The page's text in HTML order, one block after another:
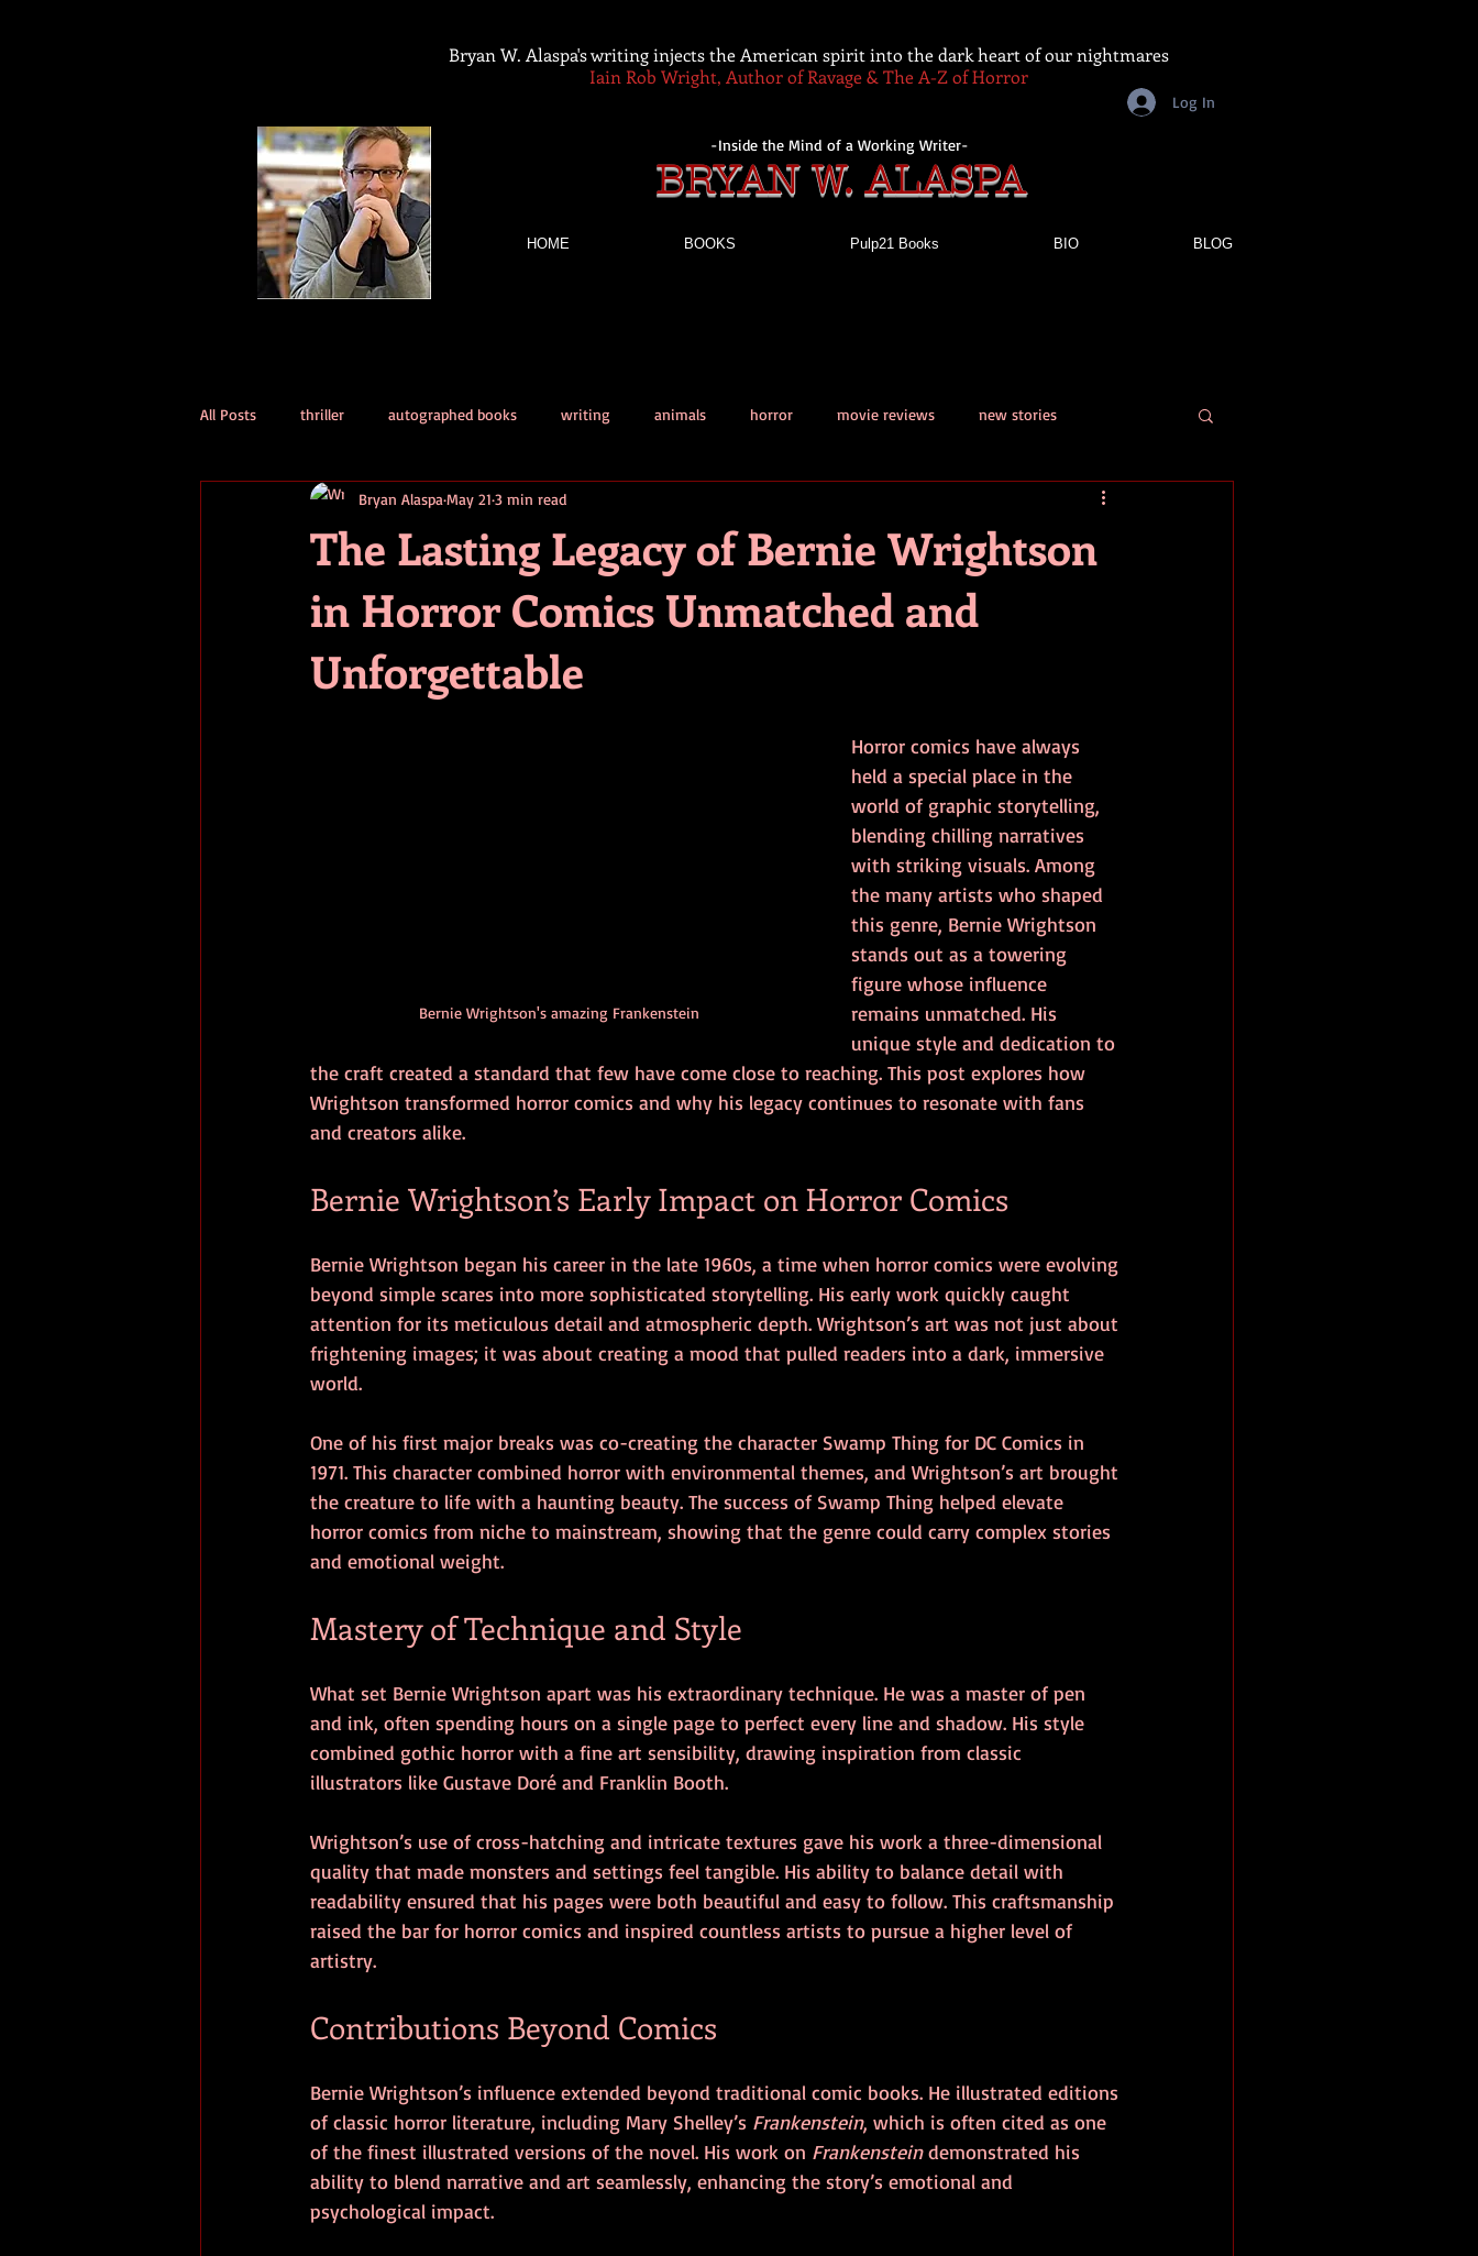
-Inside the Mind of a Working Writer-
BRYAN W. ALASPA
HOME BOOKS Pulp21 Books BIO BLOG
Log In
Bryan W. Alaspa's writing injects the American spirit into the dark heart of our nightmares
Iain Rob Wright, Author of Ravage & The A-Z of Horror
All Posts thriller autographed books writing animals horror movie reviews new stories
short stories tips advice contests book review
The Lasting Legacy of Bernie Wrightson
in Horror Comics Unmatched and
Unforgettable
Bryan Alaspa May 21 3 min read
Bernie Wrightson's amazing Frankenstein
Horror comics have always
held a special place in the
world of graphic storytelling,
blending chilling narratives
with striking visuals. Among
the many artists who shaped
this genre, Bernie Wrightson
stands out as a towering
figure whose influence
remains unmatched. His
unique style and dedication to
the craft created a standard that few have come close to reaching. This post explores how
Wrightson transformed horror comics and why his legacy continues to resonate with fans
and creators alike.
Bernie Wrightson’s Early Impact on Horror Comics
Bernie Wrightson began his career in the late 1960s, a time when horror comics were evolving
beyond simple scares into more sophisticated storytelling. His early work quickly caught
attention for its meticulous detail and atmospheric depth. Wrightson’s art was not just about
frightening images; it was about creating a mood that pulled readers into a dark, immersive
world.
One of his first major breaks was co-creating the character Swamp Thing for DC Comics in
1971. This character combined horror with environmental themes, and Wrightson’s art brought
the creature to life with a haunting beauty. The success of Swamp Thing helped elevate
horror comics from niche to mainstream, showing that the genre could carry complex stories
and emotional weight.
Mastery of Technique and Style
What set Bernie Wrightson apart was his extraordinary technique. He was a master of pen
and ink, often spending hours on a single page to perfect every line and shadow. His style
combined gothic horror with a fine art sensibility, drawing inspiration from classic
illustrators like Gustave Doré and Franklin Booth.
Wrightson’s use of cross-hatching and intricate textures gave his work a three-dimensional
quality that made monsters and settings feel tangible. His ability to balance detail with
readability ensured that his pages were both beautiful and easy to follow. This craftsmanship
raised the bar for horror comics and inspired countless artists to pursue a higher level of
artistry.
Contributions Beyond Comics
Bernie Wrightson’s influence extended beyond traditional comic books. He illustrated editions
of classic horror literature, including Mary Shelley’s Frankenstein, which is often cited as one
of the finest illustrated versions of the novel. His work on Frankenstein demonstrated his
ability to blend narrative and art seamlessly, enhancing the story’s emotional and
psychological impact.